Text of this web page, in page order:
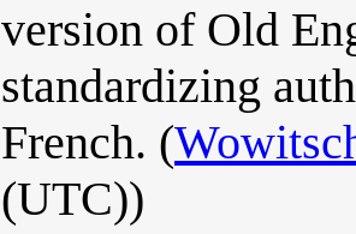
version of Old
standardizing
French. (
(UTC))